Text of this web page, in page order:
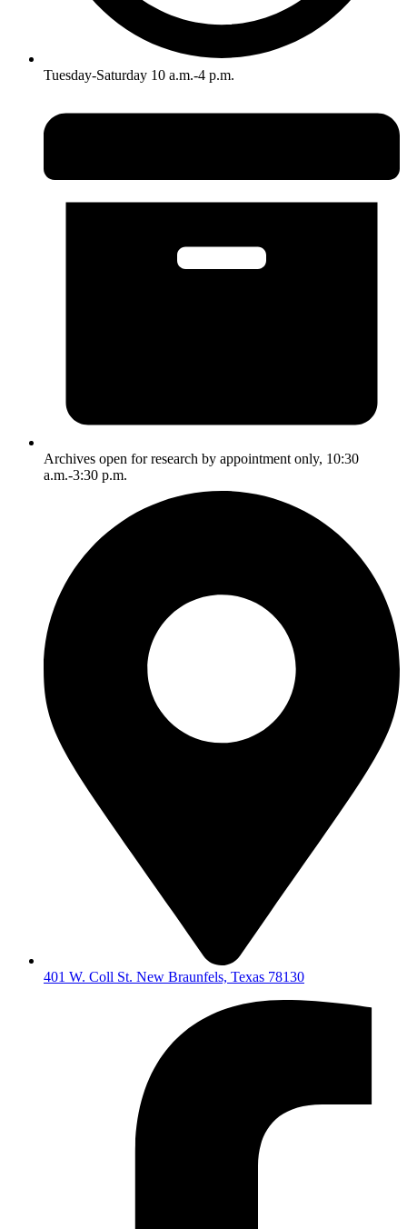
Tuesday-Saturday 10 a.m.-4 p.m.
Archives open for research by appointment only, 10:30
a.m.-3:30 p.m.
401 W. Coll St. New Braunfels, Texas 78130